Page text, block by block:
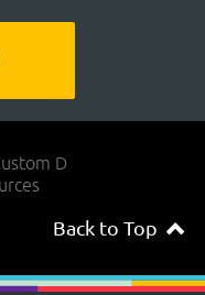
D
Back to Top navigateup